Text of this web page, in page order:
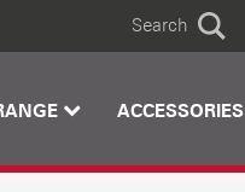
Search
ACCESSORIES